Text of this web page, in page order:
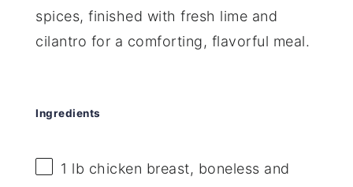
spices, finished with fresh lime and
cilantro for a comforting, flavorful meal.
Ingredients
1 lb chicken breast, boneless and